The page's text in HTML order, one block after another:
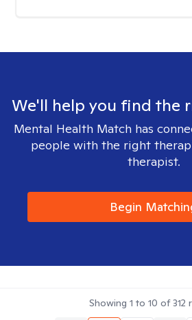
We'll help you find the
Mental Health Match has
people with the right
therapist.
Begin
Showing 1 to 10 of312